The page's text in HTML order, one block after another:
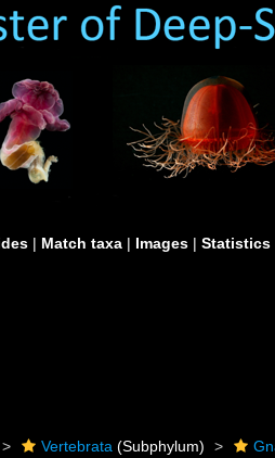
| Match taxa | Images | Statistics
Vertebrata (Subphylum)